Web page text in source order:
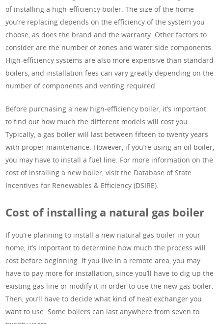
of installing a high-efficiency boiler. The size of the home
you’re replacing depends on the efficiency of the system you
choose, as does the brand and the warranty. Other factors to
consider are the number of zones and water side components.
High-efficiency systems are also more expensive than standard
boilers, and installation fees can vary greatly depending on the
number of components and venting required.
Before purchasing a new high-efficiency boiler, it’s important
to find out how much the different models will cost you.
Typically, a gas boiler will last between fifteen to twenty years
with proper maintenance. However, if you’re using an oil boiler,
you may have to install a fuel line. For more information on the
cost of installing a new boiler, visit the Database of State
Incentives for Renewables & Efficiency (DSIRE).
Cost of installing a natural gas boiler
If you’re planning to install a new natural gas boiler in your
home, it’s important to determine how much the process will
cost before beginning. If you live in a remote area, you may
have to pay more for installation, since you’ll have to dig up the
existing gas line or modify it in order to use the new gas boiler.
Then, you’ll have to decide what kind of heat exchanger you
want to use. Some boilers can last anywhere from seven to